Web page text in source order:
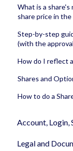
What is a
share price in the
Step-by-step
(with the
How do I reflect
Shares and
How to do a
Account, Login,
Your
Legal and